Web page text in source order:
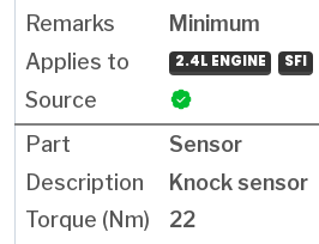
Minimum
2.4L ENGINE SFI
Sensor
Knock sensor
22